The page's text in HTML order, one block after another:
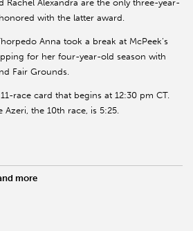
Rachel Alexandra are the only three-year-
with the latter award.
Anna took a break at McPeek’s
for her four-year-old season with
Fair Grounds.
race card that begins at 12:30 pm CT.
the 10th race, is 5:25.
more